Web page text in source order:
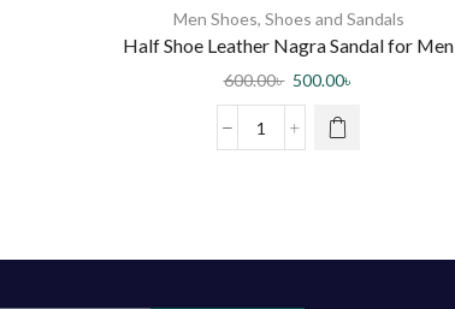
Men Shoes, Shoes and Sandals
Half Shoe Leather Nagra Sandal for Men
600.00৳ 500.00৳